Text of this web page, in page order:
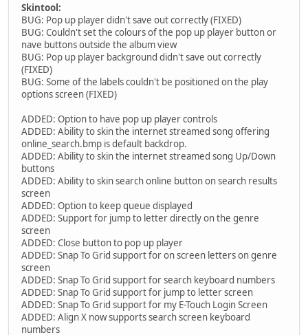
Skintool:
BUG: Pop up player didn't save out correctly (FIXED)
BUG: Couldn't set the colours of the pop up player button or
nave buttons outside the album view
BUG: Pop up player background didn't save out correctly
(FIXED)
BUG: Some of the labels couldn't be positioned on the play
options screen (FIXED)
ADDED: Option to have pop up player controls
ADDED: Ability to skin the internet streamed song offering
online_search.bmp is default backdrop.
ADDED: Ability to skin the internet streamed song Up/Down
buttons
ADDED: Ability to skin search online button on search results
screen
ADDED: Option to keep queue displayed
ADDED: Support for jump to letter directly on the genre
screen
ADDED: Close button to pop up player
ADDED: Snap To Grid support for on screen letters on genre
screen
ADDED: Snap To Grid support for search keyboard numbers
ADDED: Snap To Grid support for jump to letter screen
ADDED: Snap To Grid support for my E-Touch Login Screen
ADDED: Align X now supports search screen keyboard
numbers